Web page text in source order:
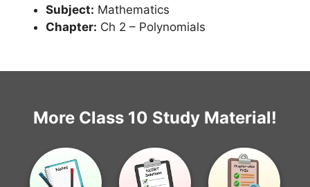
Subject: Mathematics
Chapter: Ch 2 – Polynomials
More Class 10 Study Material!